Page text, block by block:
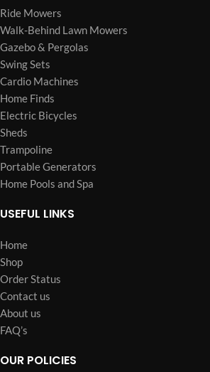
Ride Mowers
Walk-Behind Lawn Mowers
Gazebo & Pergolas
Swing Sets
Cardio Machines
Home Finds
Electric Bicycles
Sheds
Trampoline
Portable Generators
Home Pools and Spa
USEFUL LINKS
Home
Shop
Order Status
Contact us
About us
FAQ’s
OUR POLICIES